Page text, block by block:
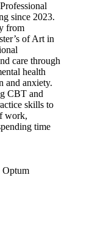
since 2023.
from
of Art in
care through
health
and anxiety.
CBT and
skills to
work,
time
Optum